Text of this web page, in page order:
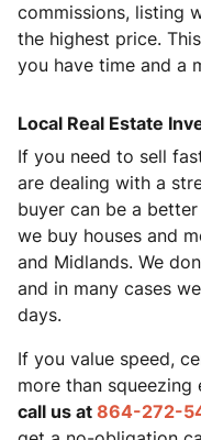
commissions, listing
the highest price.
you have time and a
Local Real Estate
If you need to sell
are dealing with a
buyer can be a
we buy houses and
and Midlands. We
and in many cases
days.
If you value speed,
more than
call us at 864-272-